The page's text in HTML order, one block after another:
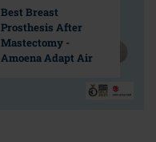
Best Breast
Prosthesis After
Mastectomy -
Amoena Adapt Air